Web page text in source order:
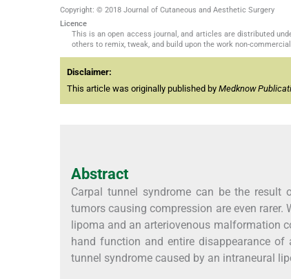
Copyright: © 2018 Journal of Cutaneous and Aesthetic Surgery
Licence
This is an open access journal, and articles are distributed
others to remix, tweak, and build upon the work non-
Disclaimer:
This article was originally published by Medknow
Abstract
Carpal tunnel syndrome can be the
tumors causing compression are even
lipoma and an arteriovenous malformation
hand function and entire disappearance
tunnel syndrome caused by an intraneural